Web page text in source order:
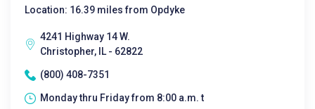
Location: 16.39 miles from Opdyke
4241 Highway 14 W.
Christopher, IL - 62822
(800) 408-7351
Monday thru Friday from 8:00 a.m. t